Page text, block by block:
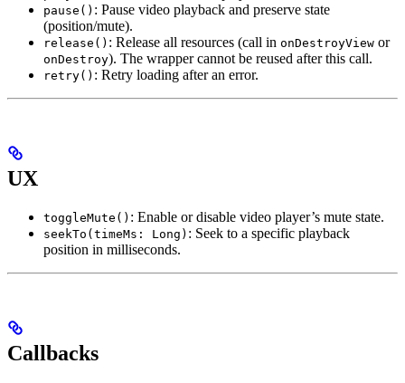
pause() : Pause video playback and preserve state
(position/mute).
release() : Release all resources (call in onDestroyView or
onDestroy). The wrapper cannot be reused after this call.
retry() : Retry loading after an error.
UX
toggleMute() : Enable or disable video player’s mute state.
seekTo(timeMs: Long) : Seek to a specific playback
position in milliseconds.
Callbacks